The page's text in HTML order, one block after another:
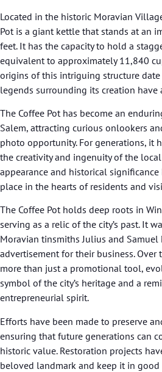
Located in the historic Moravian
Pot is a giant kettle that stands at an
feet. It has the capacity to hold a
equivalent to approximately 11,840
origins of this intriguing structure date
legends surrounding its creation have
The Coffee Pot has become an
Salem, attracting curious onlookers
photo opportunity. For generations, it
the creativity and ingenuity of the
appearance and historical significance
place in the hearts of residents and
The Coffee Pot holds deep roots in
serving as a relic of the city’s past. It
Moravian tinsmiths Julius and Samuel
advertisement for their business. Over
more than just a promotional tool,
symbol of the city’s heritage and a
entrepreneurial spirit.
Efforts have been made to preserve
ensuring that future generations can
historic value. Restoration projects
beloved landmark and keep it in good